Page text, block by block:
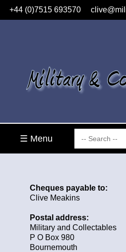
+44 (0)7515 693570
☰ Menu
Cheques payable to:
Clive Meakins
Postal address:
Military and Collectables
P O Box 980
Bournemouth